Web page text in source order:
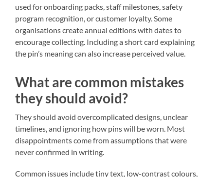
used for onboarding packs, staff milestones, safety
program recognition, or customer loyalty. Some
organisations create annual editions with dates to
encourage collecting. Including a short card explaining
the pin’s meaning can also increase perceived value.
What are common mistakes
they should avoid?
They should avoid overcomplicated designs, unclear
timelines, and ignoring how pins will be worn. Most
disappointments come from assumptions that were
never confirmed in writing.
Common issues include tiny text, low-contrast colours,